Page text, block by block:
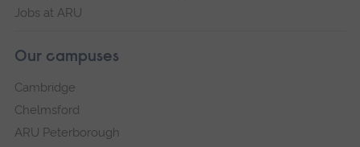
Jobs at ARU
Our campuses
Cambridge
Chelmsford
ARU Peterborough